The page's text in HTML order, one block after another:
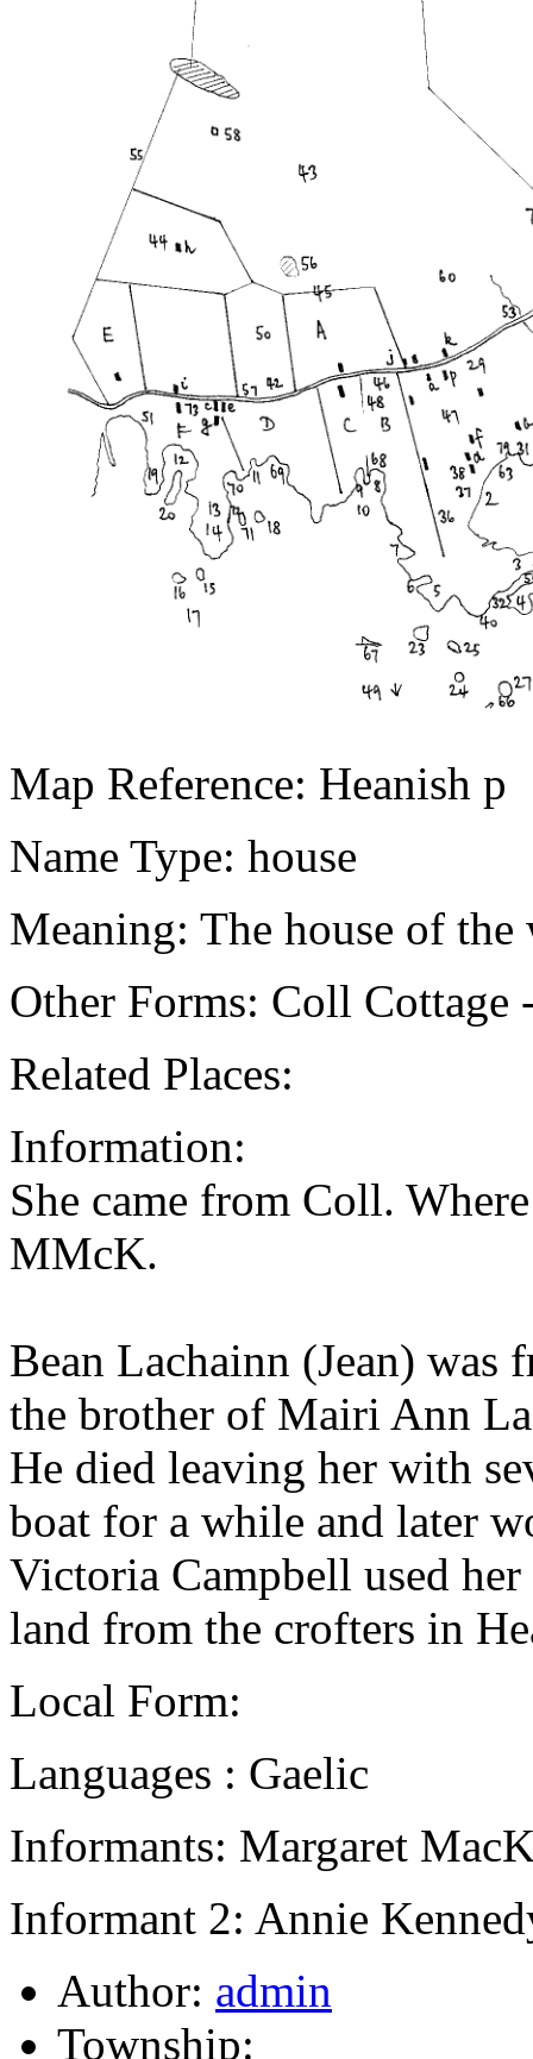
Map Reference: Heanish p
Name Type: house
Meaning: The house of
Other Forms: Coll Cottage
Related Places:
Information:
She came from Coll.
MMcK.
Bean Lachainn (Jean) was
the brother of Mairi Ann
He died leaving her with
boat for a while and later
Victoria Campbell used
land from the crofters in
Local Form:
Languages : Gaelic
Informants: Margaret
Informant 2: Annie
Author: admin
Township: